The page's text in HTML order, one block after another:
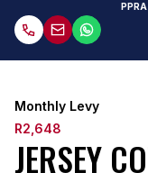
Monthly Levy
R2,648
JERSEY